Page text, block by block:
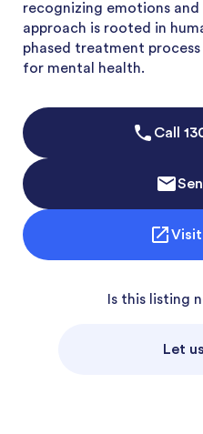
recognizing emotions
approach is rooted in
phased treatment
for mental health.
Call
Is this listing
Let